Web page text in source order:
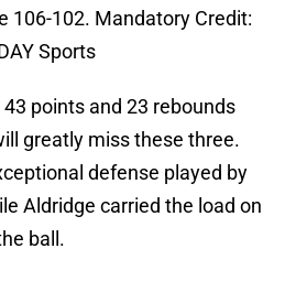
106-102. Mandatory Credit:
Sports
points and 23 rebounds
greatly miss these three.
defense played by
Aldridge carried the load on
ball.